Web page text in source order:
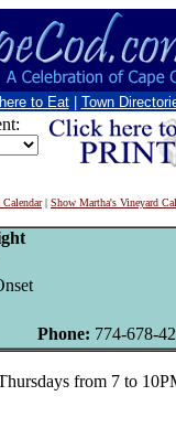
to Eat Town
| Show Martha's Vineyard
Phone: 774-678-
from 7 to